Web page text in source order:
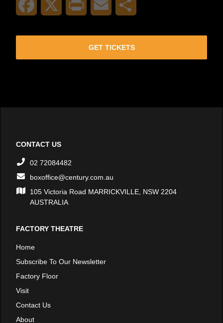
Facebook Print Email
GET TICKETS
CONTACT US
02 72084482
boxoffice@century.com.au
105 Victoria Road MARRICKVILLE, NSW 2204
AUSTRALIA
FACTORY THEATRE
Home
Subscribe To Our Newsletter
Factory Floor
Visit
Contact Us
About